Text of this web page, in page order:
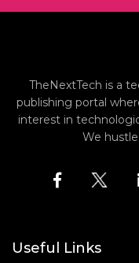
TheNextTech is a
publishing portal
interest in
We
Useful Links